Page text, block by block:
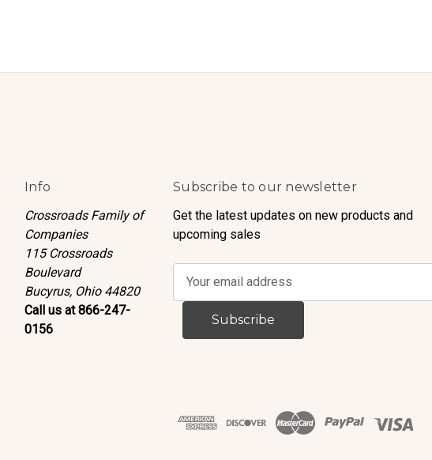
Info
Crossroads Family of
Companies
115 Crossroads
Boulevard
Bucyrus, Ohio 44820
Call us at 866-247-
0156
Subscribe to our newsletter
Get the latest updates on new products and
upcoming sales